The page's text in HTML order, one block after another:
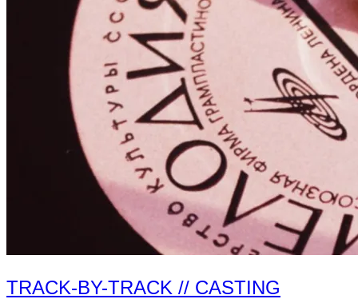
Track
//
MHH
Cassiope:
Protection
Songs
for
Guitar”
TRACK-BY-TRACK // CASTING